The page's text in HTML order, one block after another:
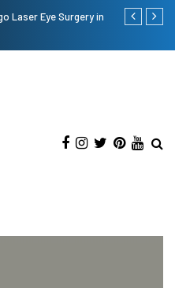
Laser Eye Surgery in
Current